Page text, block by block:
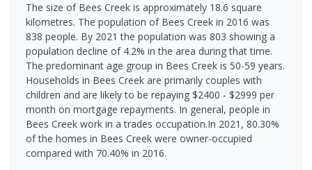
The size of Bees Creek is approximately 18.6 square
kilometres. The population of Bees Creek in 2016 was
838 people. By 2021 the population was 803 showing a
population decline of 4.2% in the area during that time.
The predominant age group in Bees Creek is 50-59 years.
Households in Bees Creek are primarily couples with
children and are likely to be repaying $2400 - $2999 per
month on mortgage repayments. In general, people in
Bees Creek work in a trades occupation.In 2021, 80.30%
of the homes in Bees Creek were owner-occupied
compared with 70.40% in 2016.